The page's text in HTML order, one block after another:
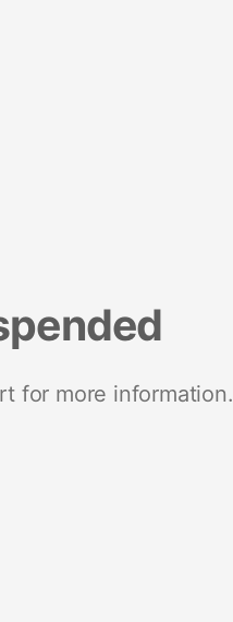
for more information.